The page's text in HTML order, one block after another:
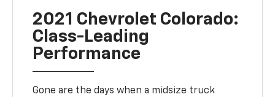
2021 Chevrolet Colorado:
Class-Leading
Performance
Gone are the days when a midsize truck